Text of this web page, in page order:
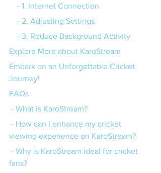
    - 1. Internet Connection
    - 2. Adjusting Settings
    - 3. Reduce Background Activity
Explore More about KaroStream
Embark on an Unforgettable Cricket
Journey!
FAQs
- What is KaroStream?
viewing experience on KaroStream?
fans?